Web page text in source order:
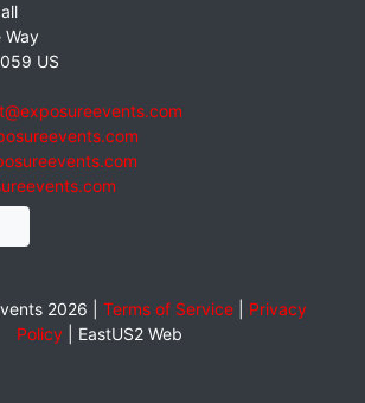
Way
US
2026 | Terms of Service| Privacy
Policy
EastUS2 Web